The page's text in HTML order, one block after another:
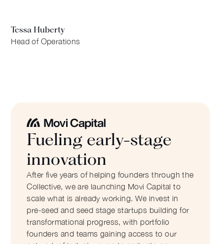
Tessa Huberty
Head of Operations
Fueling early-stage
innovation
After five years of helping founders through the
Collective, we are launching Movi Capital to
scale what is already working. We invest in
pre-seed and seed stage startups building for
transformational progress, with portfolio
founders and teams gaining access to our